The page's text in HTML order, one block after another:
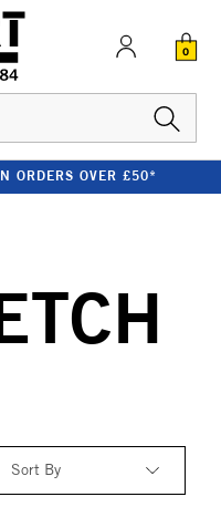
0
ORDERS OVER £50*
Sort By